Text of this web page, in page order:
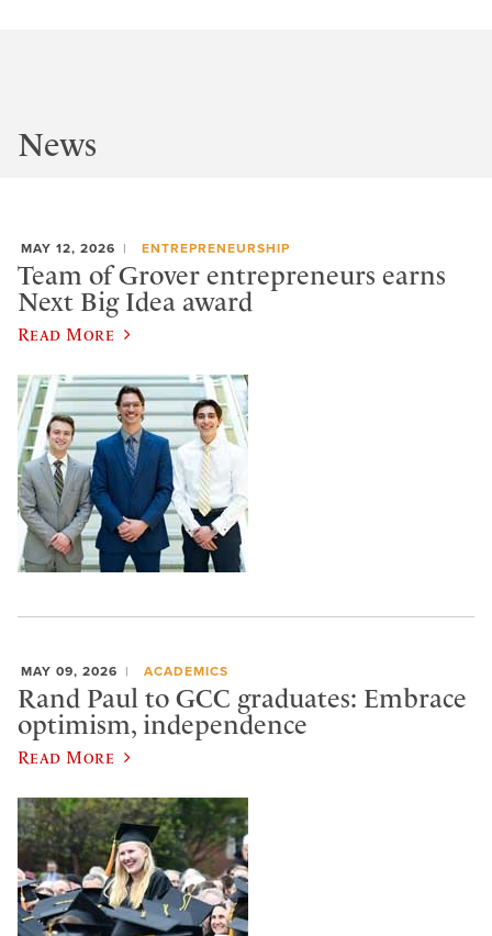
News
MAY 12, 2026 ENTREPRENEURSHIP
Team of Grover entrepreneurs earns
Next Big Idea award
Read More
MAY 09, 2026 ACADEMICS
Rand Paul to GCC graduates: Embrace
optimism, independence
Read More